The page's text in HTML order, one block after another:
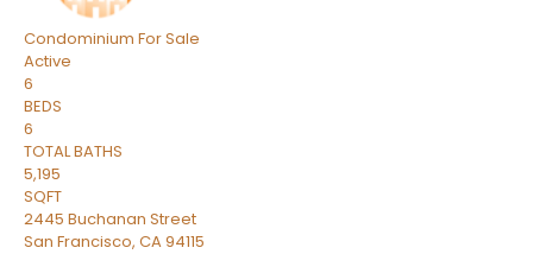
Condominium For Sale
Active
6
BEDS
6
TOTAL BATHS
5,195
SQFT
2445 Buchanan Street
San Francisco, CA94115